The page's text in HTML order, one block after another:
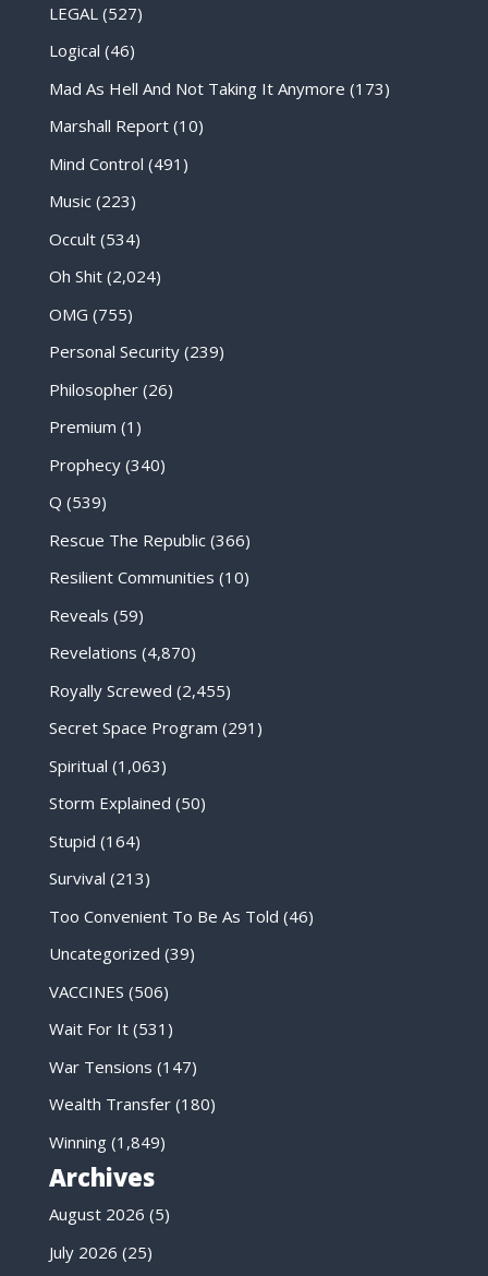
LEGAL (527)
Logical (46)
Mad As Hell And Not Taking It Anymore (173)
Marshall Report(10)
Mind Control (491)
Music(223)
Occult(534)
Oh Shit(2,024)
OMG (755)
Personal Security(239)
Philosopher(26)
Premium (1)
Prophecy(340)
Q (539)
Rescue The Republic(366)
Resilient Communities (10)
Reveals (59)
Revelations (4,870)
Royally Screwed (2,455)
Secret Space Program (291)
Spiritual (1,063)
Storm Explained (50)
Stupid (164)
Survival (213)
Too Convenient To Be As Told (46)
Uncategorized (39)
VACCINES (506)
Wait For It(531)
War Tensions (147)
Wealth Transfer(180)
Winning(1,849)
Archives
August 2026 (5)
July 2026 (25)